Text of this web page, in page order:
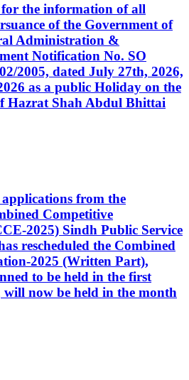
the information of all
of the Government of
Administration &
Notification No. SO
2005, dated July 27th, 2026,
as a public Holiday on the
Hazrat Shah Abdul Bhittai
from the
Competitive
2025) Sindh Public Service
rescheduled the Combined
2025 (Written Part),
to be held in the first
will now be held in the month